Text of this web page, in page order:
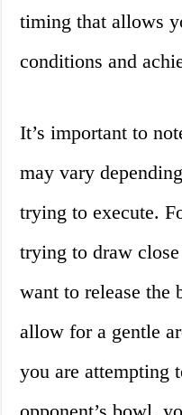
timing that allows
conditions and
It’s important to
may vary
trying to execute.
trying to draw
want to release
allow for a gentle
you are attempting